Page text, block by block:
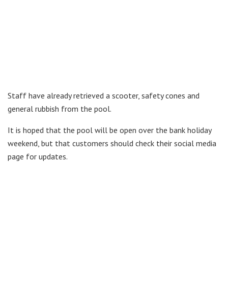
Staff have already retrieved a scooter, safety cones and
general rubbish from the pool.
It is hoped that the pool will be open over the bank holiday
weekend, but that customers should check their social media
page for updates.